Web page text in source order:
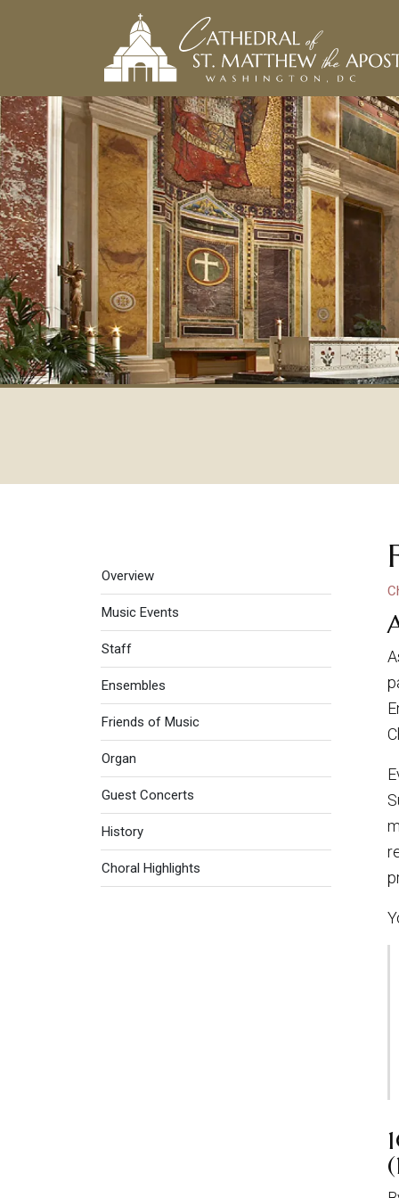
Music
Overview
Music Events
Staff
Ensembles
Friends of Music
Organ
Guest Concerts
History
Choral Highlights